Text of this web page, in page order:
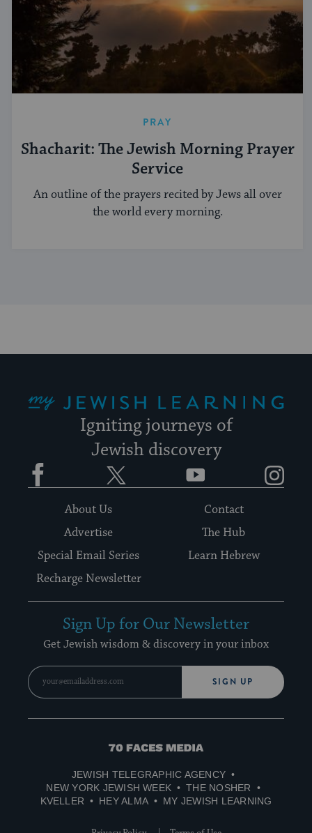
PRAY
Shacharit: The Jewish Morning Prayer
Service
An outline of the prayers recited by Jews all over
the world every morning.
Igniting journeys of
Jewish discovery
Facebook YouTube
About Us
Contact
Advertise
The Hub
Special Email Series
Learn Hebrew
Recharge Newsletter
Sign Up for Our Newsletter
Get Jewish wisdom & discovery in your inbox
SIGN UP
70
Media
JEWISH TELEGRAPHIC AGENCY
NEW YORK JEWISH WEEK
THE NOSHER
KVELLER
HEY ALMA MY JEWISH LEARNING